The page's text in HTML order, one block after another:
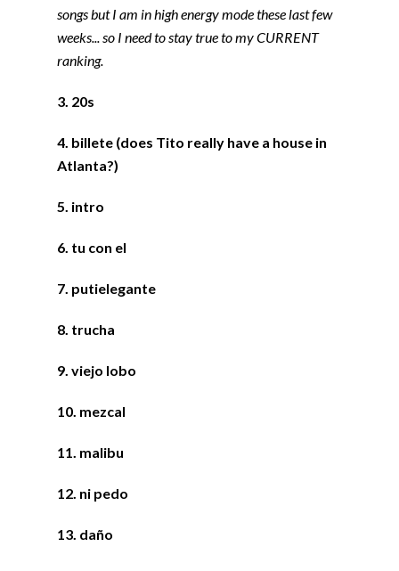
songs but I am in high energy mode these last few
weeks... so I need to stay true to my CURRENT
ranking.
3. 20s
4. billete (does Tito really have a house in
Atlanta?)
5. intro
6. tu con el
7. putielegante
8. trucha
9. viejo lobo
10. mezcal
11. malibu
12. ni pedo
13. daño